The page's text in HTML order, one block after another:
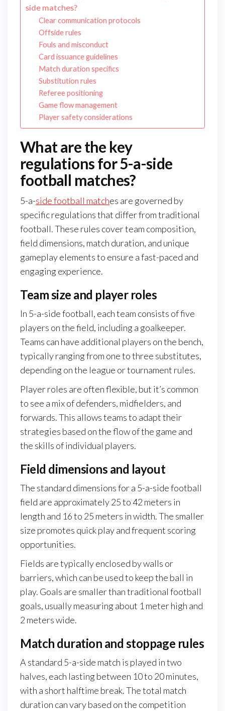
side matches?
Clear communication protocols
Offside rules
Fouls and misconduct
Card issuance guidelines
Match duration specifics
Substitution rules
Referee positioning
Game flow management
Player safety considerations
What are the key
regulations for 5-a-side
football matches?
5-a-side football matches are governed by
specific regulations that differ from traditional
football. These rules cover team composition,
field dimensions, match duration, and unique
gameplay elements to ensure a fast-paced and
engaging experience.
Team size and player roles
In 5-a-side football, each team consists of five
players on the field, including a goalkeeper.
Teams can have additional players on the bench,
typically ranging from one to three substitutes,
depending on the league or tournament rules.
Player roles are often flexible, but it’s common
to see a mix of defenders, midfielders, and
forwards. This allows teams to adapt their
strategies based on the flow of the game and
the skills of individual players.
Field dimensions and layout
The standard dimensions for a 5-a-side football
field are approximately 25 to 42 meters in
length and 16 to 25 meters in width. The smaller
size promotes quick play and frequent scoring
opportunities.
Fields are typically enclosed by walls or
barriers, which can be used to keep the ball in
play. Goals are smaller than traditional football
goals, usually measuring about 1 meter high and
2 meters wide.
Match duration and stoppage rules
A standard 5-a-side match is played in two
halves, each lasting between 10 to 20 minutes,
with a short halftime break. The total match
duration can vary based on the competition